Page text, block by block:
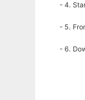
- 4.
- 5.
- 6.